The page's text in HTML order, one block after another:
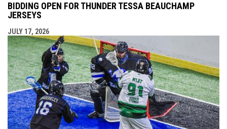
BIDDING OPEN FOR THUNDER TESSA BEAUCHAMP
JERSEYS
JULY 17, 2026